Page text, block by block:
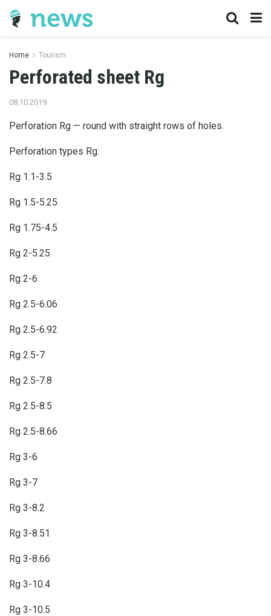
Home Tourism
Perforated sheet Rg
08.10.2019
Perforation Rg — round with straight rows of holes.
Perforation types Rg:
Rg 1.1-3.5
Rg 1.5-5.25
Rg 1.75-4.5
Rg 2-5.25
Rg 2-6
Rg 2.5-6.06
Rg 2.5-6.92
Rg 2.5-7
Rg 2.5-7.8
Rg 2.5-8.5
Rg 2.5-8.66
Rg 3-6
Rg 3-7
Rg 3-8.2
Rg 3-8.51
Rg 3-8.66
Rg 3-10.4
Rg 3-10.5